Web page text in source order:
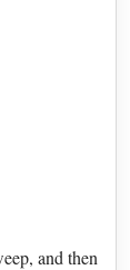
and then